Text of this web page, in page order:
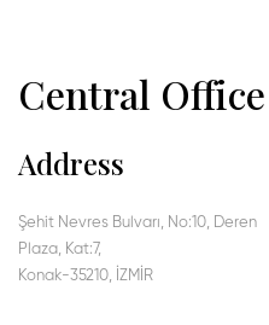
Central Office
Address
Şehit Nevres Bulvarı, No:10, Deren
Plaza, Kat:7,
Konak-35210, İZMİR